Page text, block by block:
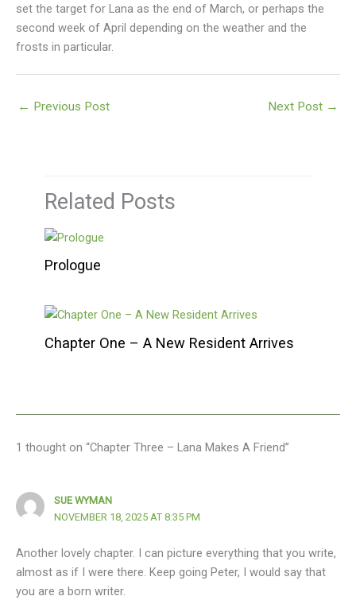
set the target for Lana as the end of March, or perhaps the
second week of April depending on the weather and the
frosts in particular.
← Previous Post Next Post →
Related Posts
Prologue
Chapter One – A New Resident Arrives
1 thought on “Chapter Three – Lana Makes A Friend”
SUE WYMAN
NOVEMBER 18, 2025 AT 8:35 PM
Another lovely chapter. I can picture everything that you write,
almost as if I were there. Keep going Peter, I would say that
you are a born writer.